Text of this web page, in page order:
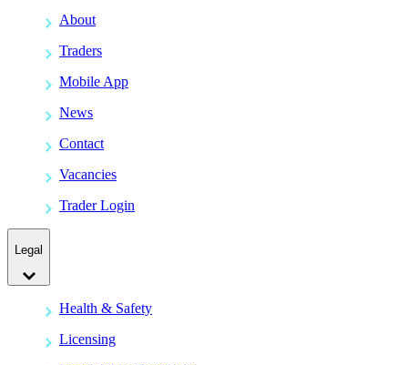
About
Traders
Mobile App
News
Contact
Vacancies
Trader Login
Legal
Health & Safety
Licensing